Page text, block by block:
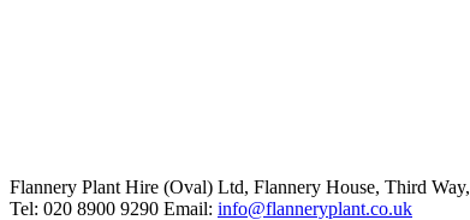
Flannery Plant Hire (Oval) Ltd, Flannery House, Third Way,
Tel: 020 8900 9290 Email: info@flanneryplant.co.uk